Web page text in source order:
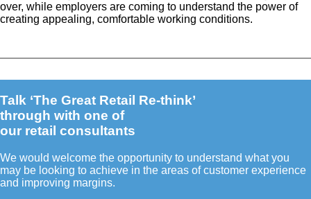
over, while employers are coming to understand the power of
creating appealing, comfortable working conditions.
Talk ‘The Great Retail Re-think’
through with one of
our retail consultants
We would welcome the opportunity to understand what you
may be looking to achieve in the areas of customer experience
and improving margins.